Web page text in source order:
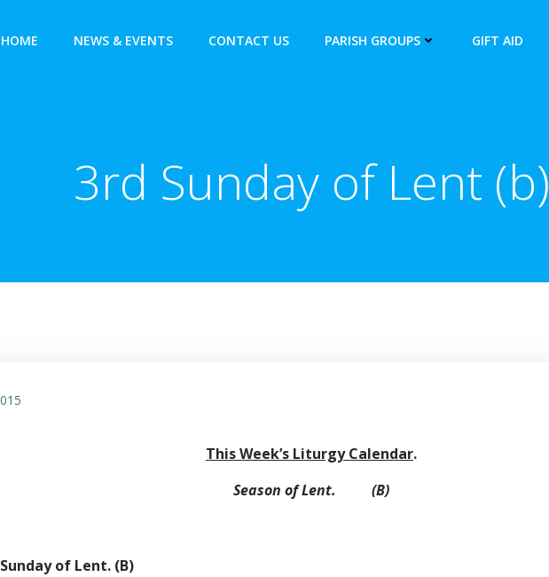
HOME NEWS & EVENTS CONTACT US PARISH GROUPS GIFT AID
3rd Sunday of Lent (b)
This Week’s Liturgy Calendar.
Season of Lent. (B)
of Lent. (B)